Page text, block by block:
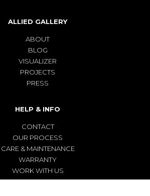
ALLIED GALLERY
ABOUT
BLOG
VISUALIZER
PROJECTS
PRESS
HELP & INFO
CONTACT
OUR PROCESS
CARE & MAINTENANCE
WARRANTY
WORK WITH US
TERMS & CONDITIONS